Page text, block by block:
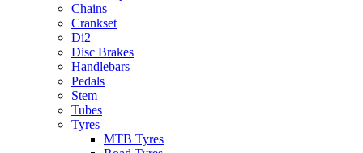
Chains
Crankset
Di2
Disc Brakes
Handlebars
Pedals
Stem
Tubes
Tyres
MTB Tyres